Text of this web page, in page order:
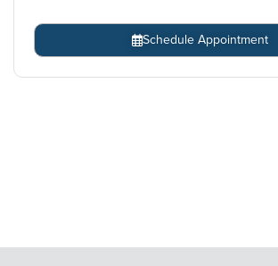
Schedule Appointment